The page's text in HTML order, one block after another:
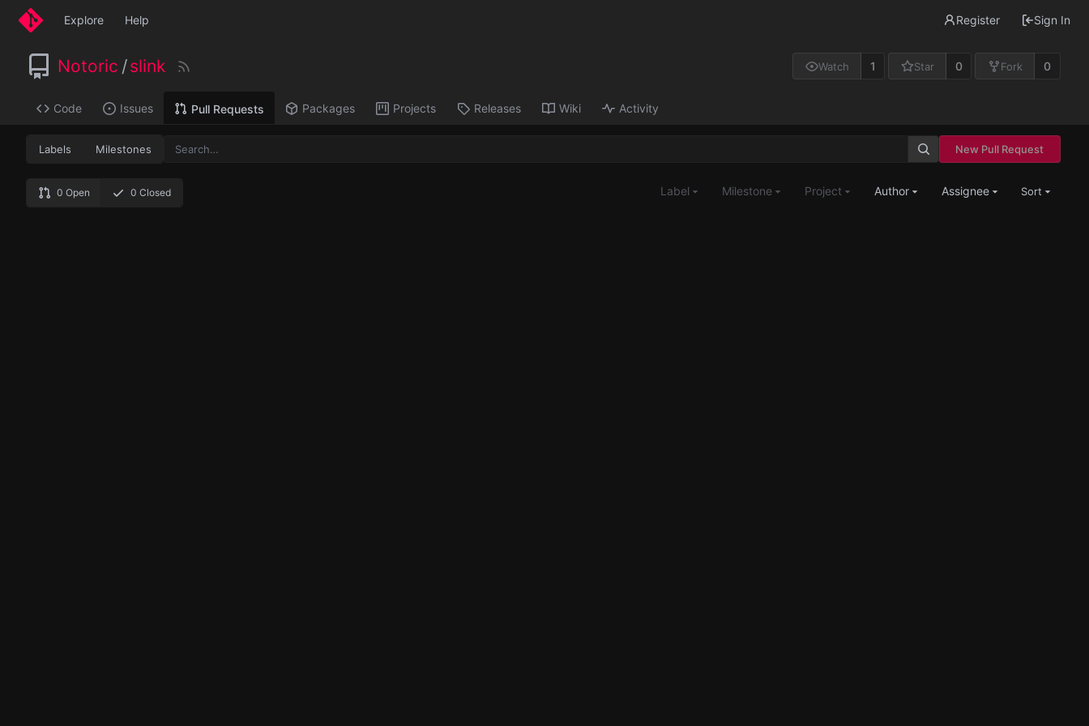
Explore Help Register Sign In
Notoric /slink Watch 1 Star 0 Fork 0
Code Issues Pull Requests Packages Projects Releases Wiki Activity
Labels Milestones New Pull Request
0 Open 0 Closed Label Milestone Project Author Assignee Sort